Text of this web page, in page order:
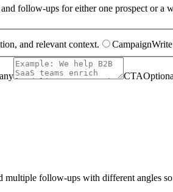
follow-ups for either one prospect or a
and relevant context. Campaign
CTA
follow-ups with different angles